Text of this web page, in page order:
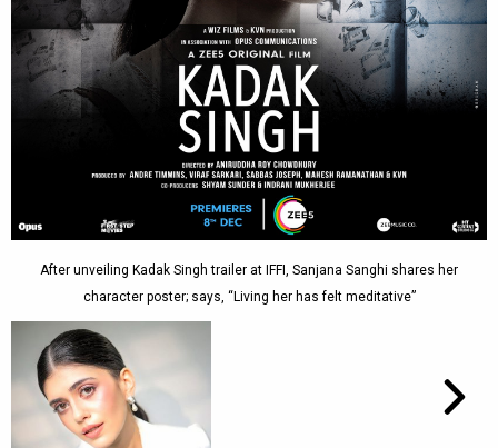
After unveiling Kadak Singh trailer at IFFI, Sanjana Sanghi shares her
character poster; says, “Living her has felt meditative”